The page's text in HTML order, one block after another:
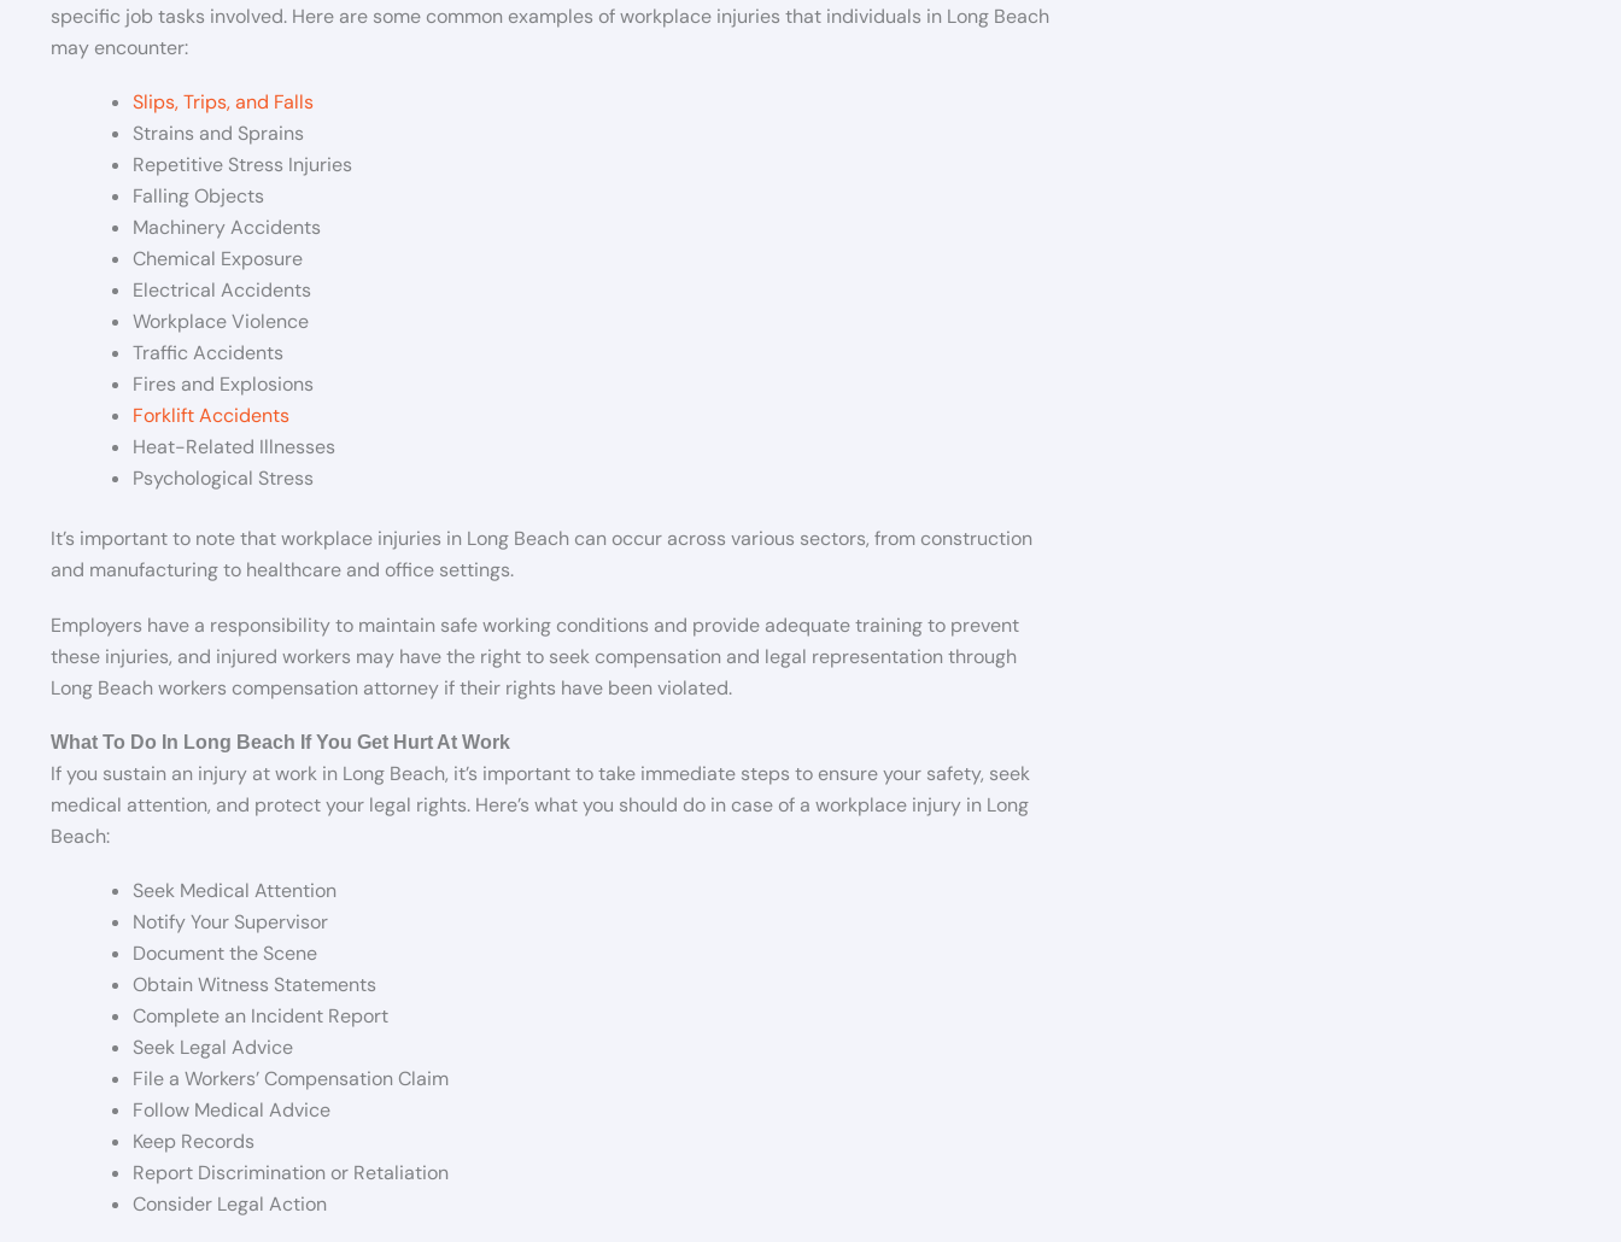
specific job tasks involved. Here are some common examples of workplace injuries that individuals in Long Beach
may encounter:
Slips, Trips, and Falls
Strains and Sprains
Repetitive Stress Injuries
Falling Objects
Machinery Accidents
Chemical Exposure
Electrical Accidents
Workplace Violence
Traffic Accidents
Fires and Explosions
Forklift Accidents
Heat-Related Illnesses
Psychological Stress
It’s important to note that workplace injuries in Long Beach can occur across various sectors, from construction
and manufacturing to healthcare and office settings.
Employers have a responsibility to maintain safe working conditions and provide adequate training to prevent
these injuries, and injured workers may have the right to seek compensation and legal representation through
Long Beach workers compensation attorney if their rights have been violated.
What To Do In Long Beach If You Get Hurt At Work
If you sustain an injury at work in Long Beach, it’s important to take immediate steps to ensure your safety, seek
medical attention, and protect your legal rights. Here’s what you should do in case of a workplace injury in Long
Beach:
Seek Medical Attention
Notify Your Supervisor
Document the Scene
Obtain Witness Statements
Complete an Incident Report
Seek Legal Advice
File a Workers’ Compensation Claim
Follow Medical Advice
Keep Records
Report Discrimination or Retaliation
Consider Legal Action